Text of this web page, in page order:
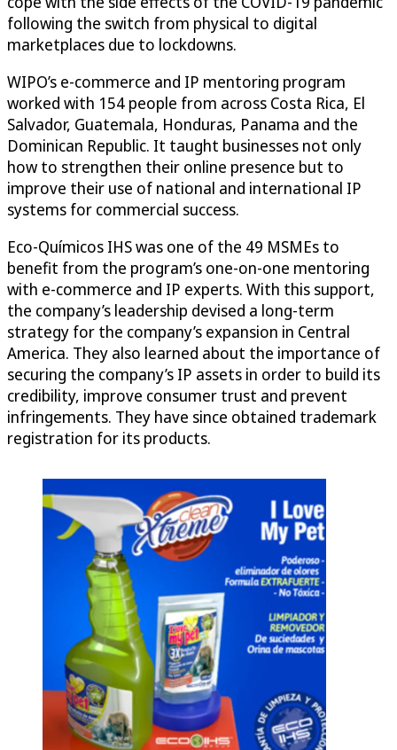
following the switch from physical to digital
marketplaces due to lockdowns.
WIPO’s e-commerce and IP mentoring program
worked with 154 people from across Costa Rica, El
Salvador, Guatemala, Honduras, Panama and the
Dominican Republic. It taught businesses not only
how to strengthen their online presence but to
improve their use of national and international IP
systems for commercial success.
Eco-Químicos IHS was one of the 49 MSMEs to
benefit from the program’s one-on-one mentoring
with e-commerce and IP experts. With this support,
the company’s leadership devised a long-term
strategy for the company’s expansion in Central
America. They also learned about the importance of
securing the company’s IP assets in order to build its
credibility, improve consumer trust and prevent
infringements. They have since obtained trademark
registration for its products.